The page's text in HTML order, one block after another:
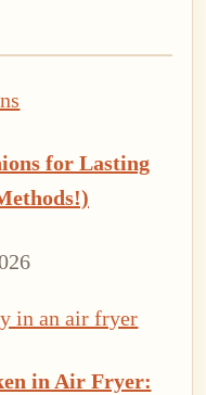
for Lasting
in Air Fryer: